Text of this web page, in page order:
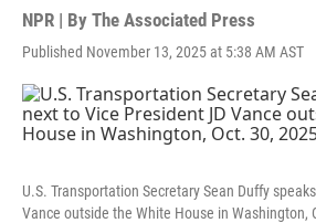
NPR | By The Associated Press
Published November 13, 2025 at 5:38 AM AST
U.S. Transportation Secretary Sean Duffy
Vance outside the White House in Washington,